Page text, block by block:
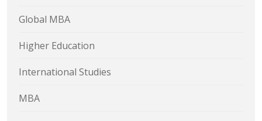
Global MBA
Higher Education
International Studies
MBA